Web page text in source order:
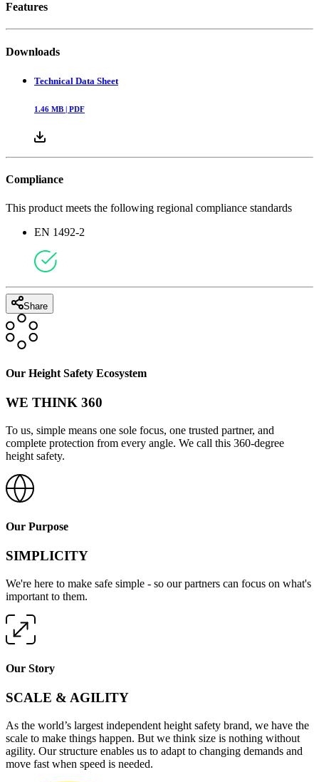
Features
Downloads
Technical Data Sheet
1.46 MB | PDF
Compliance
This product meets the following regional compliance standards
EN 1492-2
Share
Our Height Safety Ecosystem
WE THINK 360
To us, simple means one sole focus, one trusted partner, and
complete protection from every angle. We call this 360-degree
height safety.
Our Purpose
SIMPLICITY
We're here to make safe simple - so our partners can focus on what's
important to them.
Our Story
SCALE & AGILITY
As the world’s largest independent height safety brand, we have the
scale to make things happen. But we think size is nothing without
agility. Our structure enables us to adapt to changing demands and
move fast when speed is needed.